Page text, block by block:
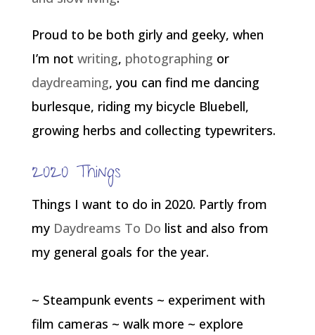
Proud to be both girly and geeky, when
I’m not writing, photographing or
daydreaming, you can find me dancing
burlesque, riding my bicycle Bluebell,
growing herbs and collecting typewriters.
2020 Things
Things I want to do in 2020. Partly from
my Daydreams To Do list and also from
my general goals for the year.
~ Steampunk events ~ experiment with
film cameras ~ walk more ~ explore